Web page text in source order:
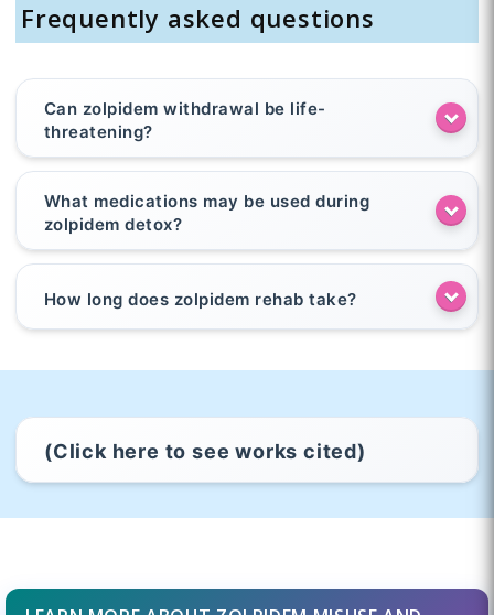
Frequently asked questions
Can zolpidem withdrawal be life-
threatening?
What medications may be used during
zolpidem detox?
How long does zolpidem rehab take?
(Click here to see works cited)